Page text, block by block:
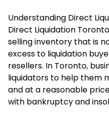
Understanding Direct
Direct Liquidation
selling inventory that is
excess to liquidation
resellers. In Toronto,
liquidators to help them
and at a reasonable
with bankruptcy and